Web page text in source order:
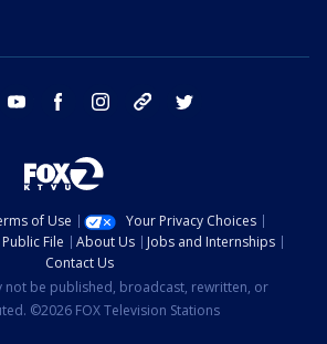
email youtube facebook instagram tik tok
of Use
Your Privacy Choices
Public File About Us
Jobs and Internships
Contact Us
not be published, broadcast, rewritten, or
©2026 FOX Television Stations